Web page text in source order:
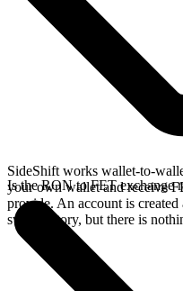
SideShift works wallet-to-
your own wallet and receive
provide. An account is
swap history, but there is
Is the RON to FET exchange